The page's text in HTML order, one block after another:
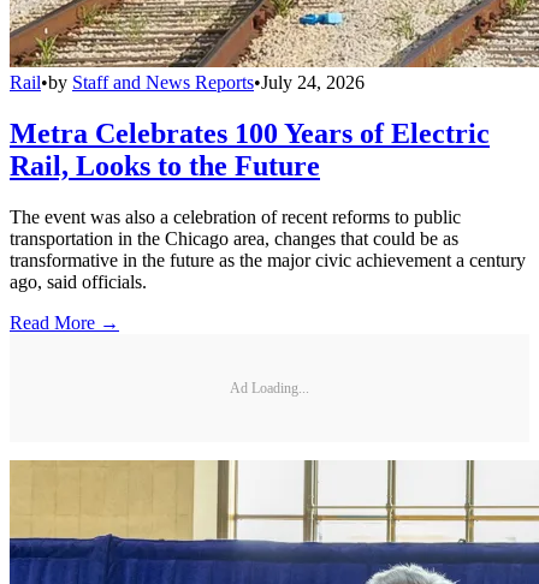
Rail•by Staff and News Reports•July 24, 2026
Metra Celebrates 100 Years of Electric
Rail, Looks to the Future
The event was also a celebration of recent reforms to public
transportation in the Chicago area, changes that could be as
transformative in the future as the major civic achievement a century
ago, said officials.
Read More →
Ad Loading...